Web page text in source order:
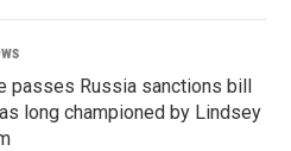
passes Russia sanctions bill
long championed by Lindsey